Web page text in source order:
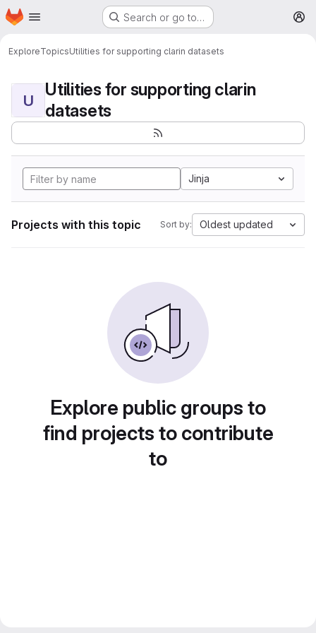
Skip to main content
Homepage Search or go to…
ExploreTopicsUtilities for supporting clarin datasets
U
Utilities for supporting clarin
datasets
Jinja
Projects with this topic Sort by: Oldest updated
Explore public groups to
find projects to contribute
to